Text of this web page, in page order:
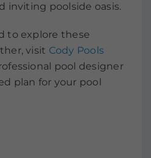
inviting poolside oasis.
to explore these
visit Cody Pools
pool designer
plan for your pool